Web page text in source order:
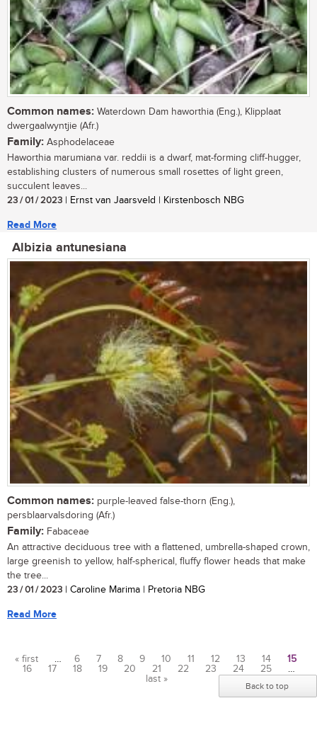
Common names: Waterdown Dam haworthia (Eng.), Klipplaat
dwergaalwyntjie (Afr.)
Family: Asphodelaceae
Haworthia marumiana var. reddii is a dwarf, mat-forming cliff-hugger,
establishing clusters of numerous small rosettes of light green,
succulent leaves...
23 / 01 / 2023 | Ernst van Jaarsveld | Kirstenbosch NBG
Read More
Albizia antunesiana
Common names: purple-leaved false-thorn (Eng.),
persblaarvalsdoring (Afr.)
Family: Fabaceae
An attractive deciduous tree with a flattened, umbrella-shaped crown,
large greenish to yellow, half-spherical, fluffy flower heads that make
the tree...
23 / 01 / 2023 | Caroline Marima | Pretoria NBG
Read More
Pages
« first … 6 7 8 9 10 11 12 13 14
15
16
17 18 19 20 21 22 23 24 25
…
last »
Back to top